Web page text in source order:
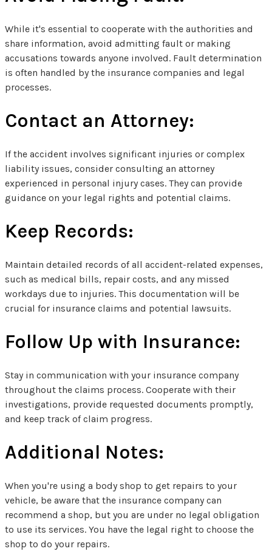
While it's essential to cooperate with the authorities and
share information, avoid admitting fault or making
accusations towards anyone involved. Fault determination
is often handled by the insurance companies and legal
processes.
Contact an Attorney:
If the accident involves significant injuries or complex
liability issues, consider consulting an attorney
experienced in personal injury cases. They can provide
guidance on your legal rights and potential claims.
Keep Records:
Maintain detailed records of all accident-related expenses,
such as medical bills, repair costs, and any missed
workdays due to injuries. This documentation will be
crucial for insurance claims and potential lawsuits.
Follow Up with Insurance:
Stay in communication with your insurance company
throughout the claims process. Cooperate with their
investigations, provide requested documents promptly,
and keep track of claim progress.
Additional Notes:
When you're using a body shop to get repairs to your
vehicle, be aware that the insurance company can
recommend a shop, but you are under no legal obligation
to use its services. You have the legal right to choose the
shop to do your repairs.